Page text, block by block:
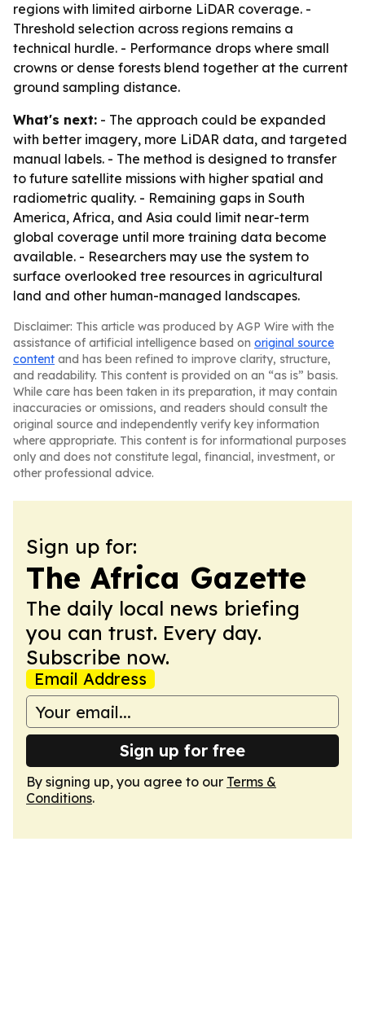
regions with limited airborne LiDAR coverage. -
Threshold selection across regions remains a
technical hurdle. - Performance drops where small
crowns or dense forests blend together at the current
ground sampling distance.
What's next: - The approach could be expanded
with better imagery, more LiDAR data, and targeted
manual labels. - The method is designed to transfer
to future satellite missions with higher spatial and
radiometric quality. - Remaining gaps in South
America, Africa, and Asia could limit near-term
global coverage until more training data become
available. - Researchers may use the system to
surface overlooked tree resources in agricultural
land and other human-managed landscapes.
Disclaimer: This article was produced by AGP Wire with the
assistance of artificial intelligence based on original source
content and has been refined to improve clarity, structure,
and readability. This content is provided on an “as is” basis.
While care has been taken in its preparation, it may contain
inaccuracies or omissions, and readers should consult the
original source and independently verify key information
where appropriate. This content is for informational purposes
only and does not constitute legal, financial, investment, or
other professional advice.
Sign up for:
The Africa Gazette
The daily local news briefing
you can trust. Every day.
Subscribe now.
Email Address
Sign up for free
By signing up, you agree to our Terms &
Conditions.